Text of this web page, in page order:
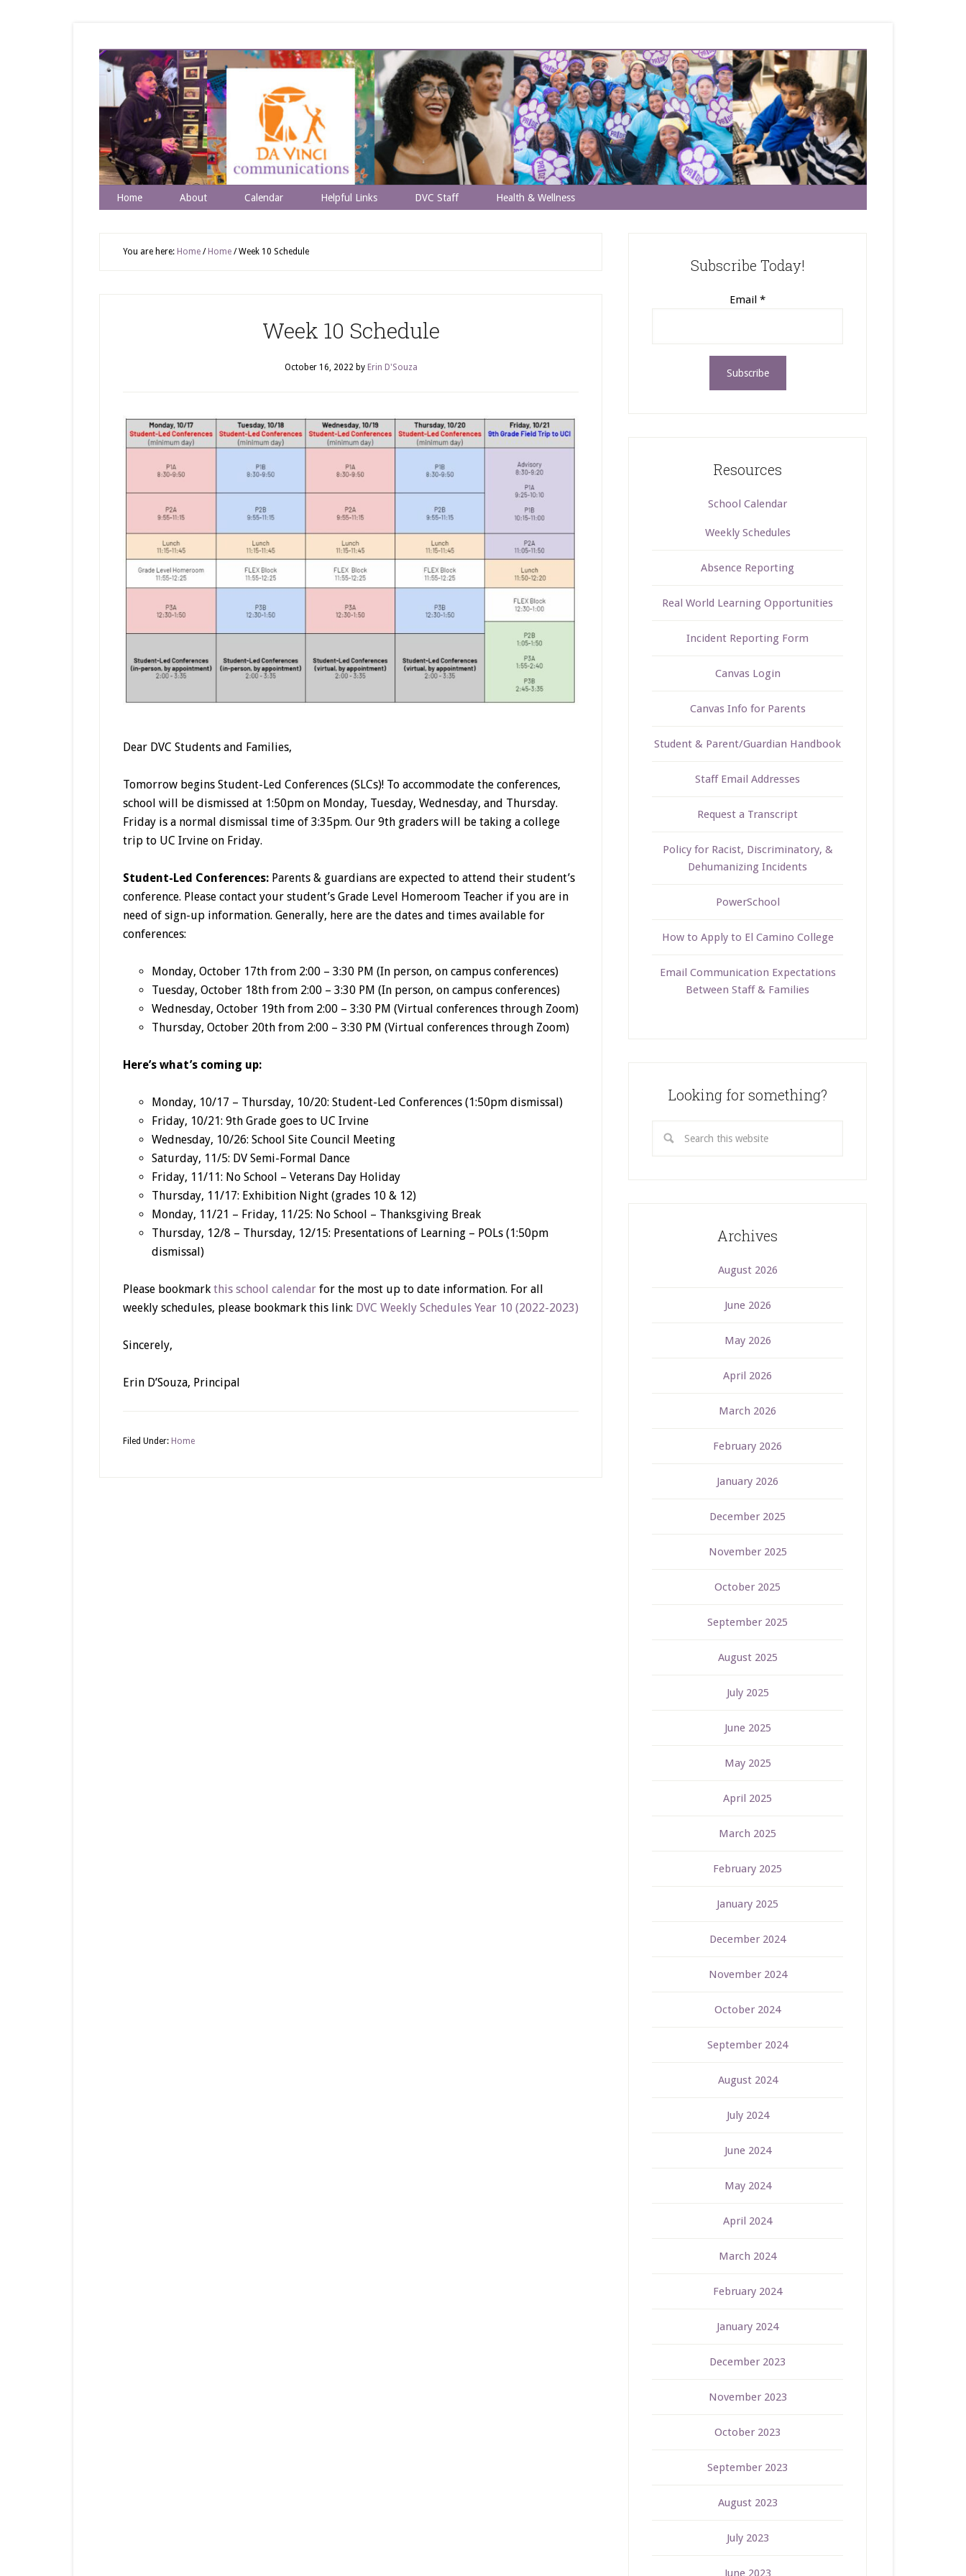
Home About Calendar Helpful Links DVC Staff Health & Wellness
You are here: Home / Home /Week 10 Schedule
Week 10 Schedule
October 16, 2022 by Erin D'Souza
Dear DVC Students and Families,
Tomorrow begins Student-Led Conferences (SLCs)! To accommodate the conferences,
school will be dismissed at 1:50pm on Monday, Tuesday, Wednesday, and Thursday.
Friday is a normal dismissal time of 3:35pm. Our 9th graders will be taking a college
trip to UC Irvine on Friday.
Student-Led Conferences: Parents & guardians are expected to attend their student’s
conference. Please contact your student’s Grade Level Homeroom Teacher if you are in
need of sign-up information. Generally, here are the dates and times available for
conferences:
Monday, October 17th from 2:00 – 3:30 PM (In person, on campus conferences)
Tuesday, October 18th from 2:00 – 3:30 PM (In person, on campus conferences)
Wednesday, October 19th from 2:00 – 3:30 PM (Virtual conferences through Zoom)
Thursday, October 20th from 2:00 – 3:30 PM (Virtual conferences through Zoom)
Here’s what’s coming up:
Monday, 10/17 – Thursday, 10/20: Student-Led Conferences (1:50pm dismissal)
Friday, 10/21: 9th Grade goes to UC Irvine
Wednesday, 10/26: School Site Council Meeting
Saturday, 11/5: DV Semi-Formal Dance
Friday, 11/11: No School – Veterans Day Holiday
Thursday, 11/17: Exhibition Night (grades 10 & 12)
Monday, 11/21 – Friday, 11/25: No School – Thanksgiving Break
Thursday, 12/8 – Thursday, 12/15: Presentations of Learning – POLs (1:50pm
dismissal)
Please bookmark this school calendar for the most up to date information. For all
weekly schedules, please bookmark this link: DVC Weekly Schedules Year 10 (2022-2023)
Sincerely,
Erin D’Souza, Principal
Filed Under: Home
Subscribe Today!
Email *
Resources
School Calendar
Weekly Schedules
Absence Reporting
Real World Learning Opportunities
Incident Reporting Form
Canvas Login
Canvas Info for Parents
Student & Parent/Guardian Handbook
Staff Email Addresses
Request a Transcript
Policy for Racist, Discriminatory, &
Dehumanizing Incidents
PowerSchool
How to Apply to El Camino College
Email Communication Expectations
Between Staff & Families
Looking for something?
Archives
August 2026
June 2026
May 2026
April 2026
March 2026
February 2026
January 2026
December 2025
November 2025
October 2025
September 2025
August 2025
July 2025
June 2025
May 2025
April 2025
March 2025
February 2025
January 2025
December 2024
November 2024
October 2024
September 2024
August 2024
July 2024
June 2024
May 2024
April 2024
March 2024
February 2024
January 2024
December 2023
November 2023
October 2023
September 2023
August 2023
July 2023
June 2023